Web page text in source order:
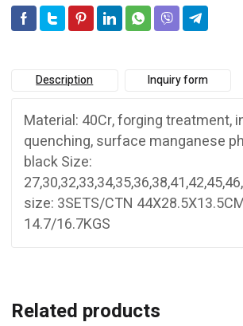
Description Inquiry form
Material: 40Cr, forging treatment,
quenching, surface manganese
black Size:
size: 3SETS/CTN
14.7/16.7KGS
Related products